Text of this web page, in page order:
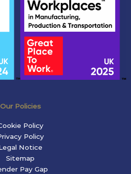
Our Policies
Policy
Policy
Notice
Sitemap
Pay Gap